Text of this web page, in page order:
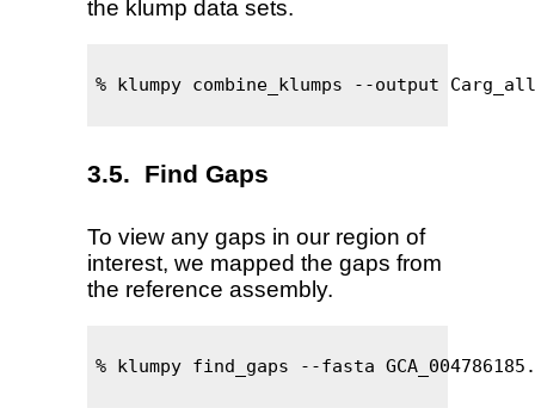
the klump data sets.
% klumpy combine_klumps --output
Find Gaps
To view any gaps in our region of
interest, we mapped the gaps from
the reference assembly.
% klumpy find_gaps --fasta